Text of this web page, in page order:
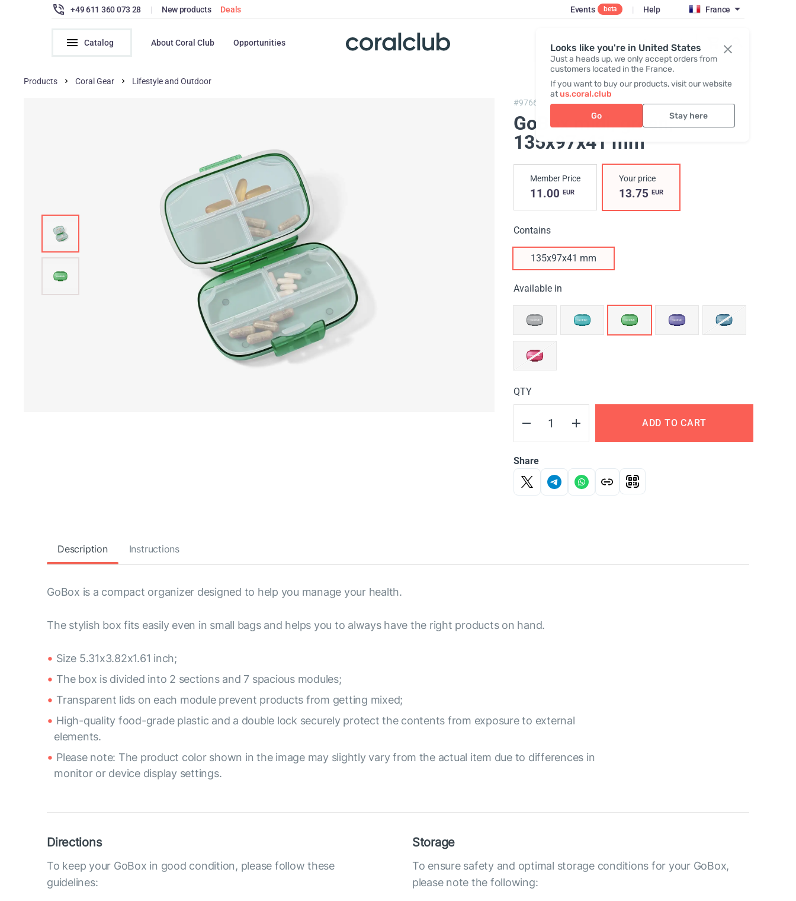
Looks like you're in United States
Just a heads up, we only accept orders from
customers located in the France.
If you want to buy our products, visit our website
atus.coral.club
Go Stay here
+49 611 360 073 28 | New products Deals Events beta | Help France
Catalog About Coral Club Opportunities Register / Login
Products Coral Gear Lifestyle and Outdoor
#97662, GoBox midi
GoBox midi, green,
135х97х41 mm
Member Price
11.00 EUR
Your price
13.75 EUR
Contains
135х97х41 mm
Available in
QTY
ADD TO CART
Share
Description Instructions
GoBox is a compact organizer designed to help you manage your health.
The stylish box fits easily even in small bags and helps you to always have the right products on hand.
Size 5.31x3.82x1.61 inch;
The box is divided into 2 sections and 7 spacious modules;
Transparent lids on each module prevent products from getting mixed;
High-quality food-grade plastic and a double lock securely protect the contents from exposure to external
elements.
Please note: The product color shown in the image may slightly vary from the actual item due to differences in
monitor or device display settings.
Directions
To keep your GoBox in good condition, please follow these
guidelines:
Storage
To ensure safety and optimal storage conditions for your GoBox,
please note the following: